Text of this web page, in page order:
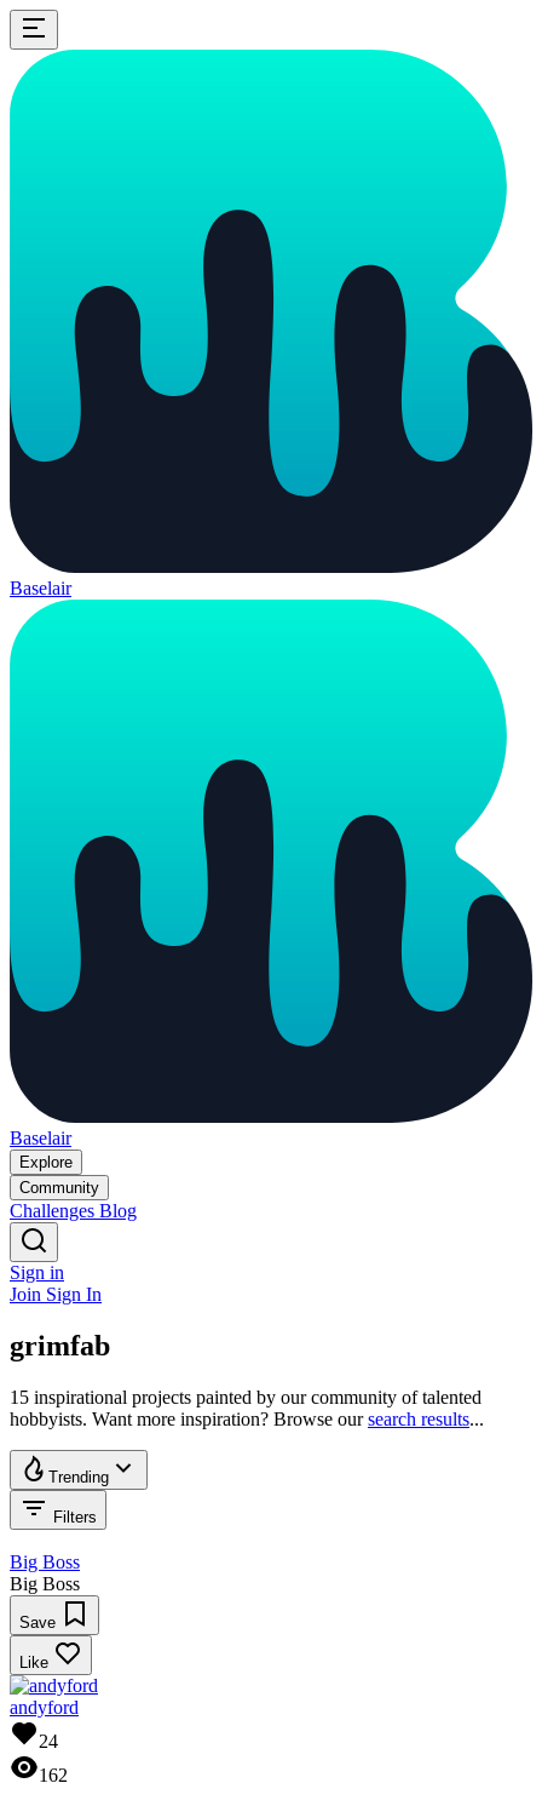
Baselair
Baselair
Explore
Community
Challenges Blog
Sign in
Join Sign In
grimfab
15 inspirational projects painted by our community of talented
hobbyists. Want more inspiration? Browse oursearch results...
Trending
Filters
Big Boss
Big Boss
Save
Like
andyford
24
162